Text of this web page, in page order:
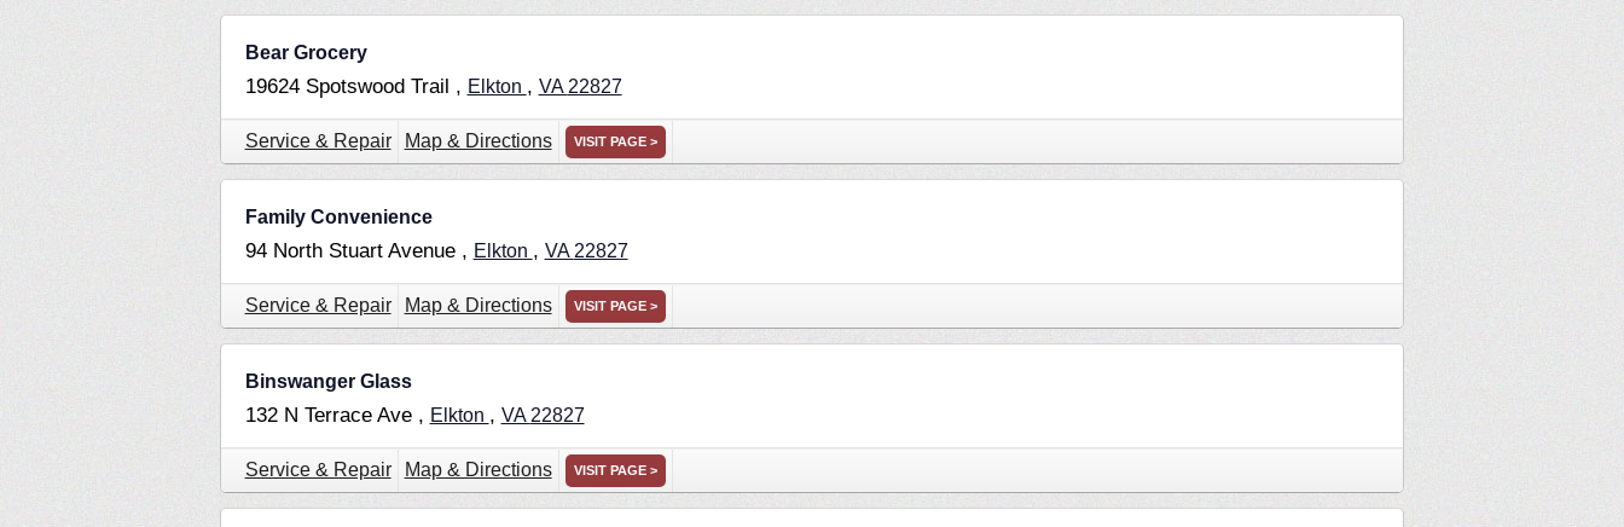
Bear Grocery
19624 Spotswood Trail , Elkton , VA 22827
Service & Repair Map & Directions VISIT PAGE >
Family Convenience
94 North Stuart Avenue , Elkton , VA 22827
Service & Repair Map & Directions VISIT PAGE >
Binswanger Glass
132 N Terrace Ave , Elkton , VA 22827
Service & Repair Map & Directions VISIT PAGE >